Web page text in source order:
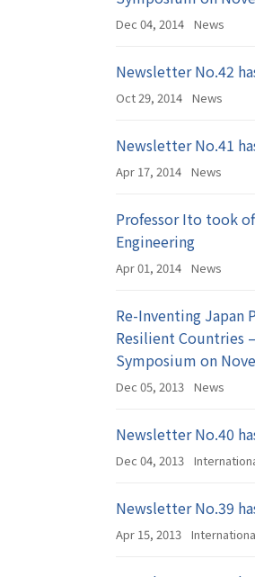
Dec 04, 2014 News
Newsletter No.42
Oct 29, 2014 News
Newsletter No.41
Apr 17, 2014 News
Professor Ito took
Engineering
Apr 01, 2014 News
Re-Inventing Japan
Resilient Countries
Symposium on
Dec 05, 2013 News
Newsletter No.40
Dec 04, 2013
Newsletter No.39
Apr 15, 2013